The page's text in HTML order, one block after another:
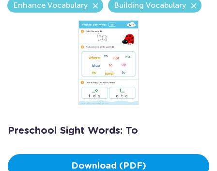
Enhance Vocabulary Building Vocabulary
Preschool Sight Words: To
Download (PDF)